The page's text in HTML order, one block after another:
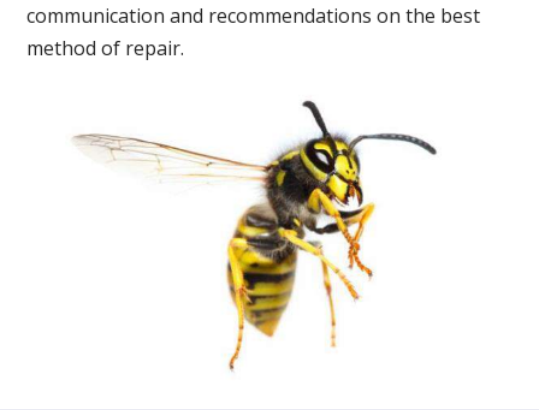
communication and recommendations on the best
method of repair.